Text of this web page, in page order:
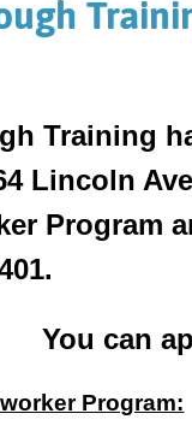
Training
Lincoln
Program
You can
Program: